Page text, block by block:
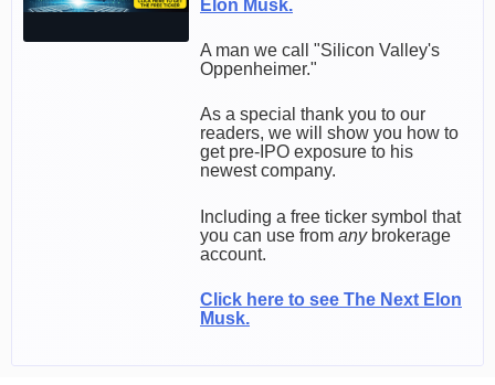
Elon Musk.
A man we call "Silicon Valley's
Oppenheimer."
As a special thank you to our
readers, we will show you how to
get pre-IPO exposure to his
newest company.
Including a free ticker symbol that
you can use from anybrokerage
account.
Click here to see The Next Elon
Musk.